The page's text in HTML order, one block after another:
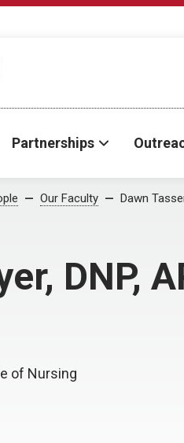
Partnerships
Our Faculty Dawn
DNP,
of Nursing